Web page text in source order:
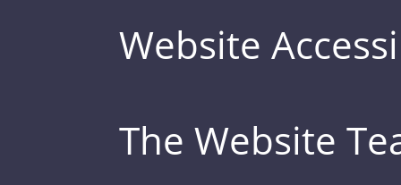
Website
The Website